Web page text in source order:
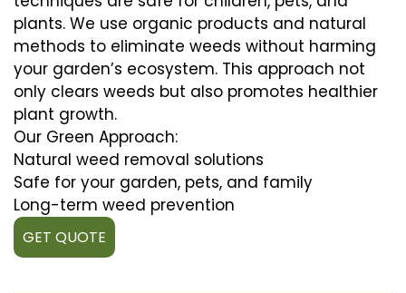
plants. We use organic products and natural
methods to eliminate weeds without harming
your garden’s ecosystem. This approach not
only clears weeds but also promotes healthier
plant growth.
Our Green Approach:
Natural weed removal solutions
Safe for your garden, pets, and family
Long-term weed prevention
GET QUOTE